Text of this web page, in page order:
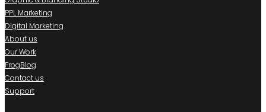
PPL Marketing
Digital Marketing
About us
Our Work
FrogBlog
Contact us
Support